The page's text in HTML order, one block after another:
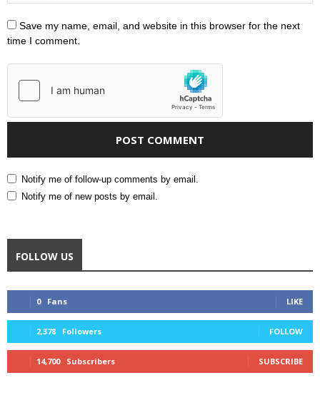
Save my name, email, and website in this browser for the next
time I comment.
Notify me of follow-up comments by email.
Notify me of new posts by email.
FOLLOW US
0 Fans LIKE
2,378 Followers FOLLOW
14,700 Subscribers SUBSCRIBE